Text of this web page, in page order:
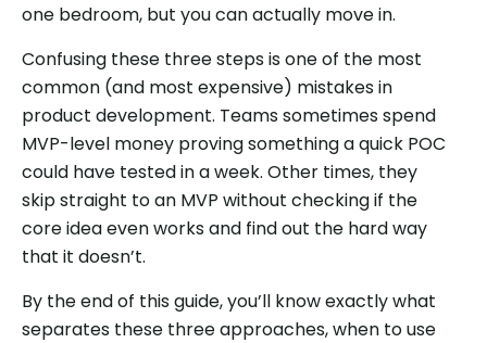
one bedroom, but you can actually move in.
Confusing these three steps is one of the most
common (and most expensive) mistakes in
product development. Teams sometimes spend
MVP-level money proving something a quick POC
could have tested in a week. Other times, they
skip straight to an MVP without checking if the
core idea even works and find out the hard way
that it doesn’t.
By the end of this guide, you’ll know exactly what
separates these three approaches, when to use